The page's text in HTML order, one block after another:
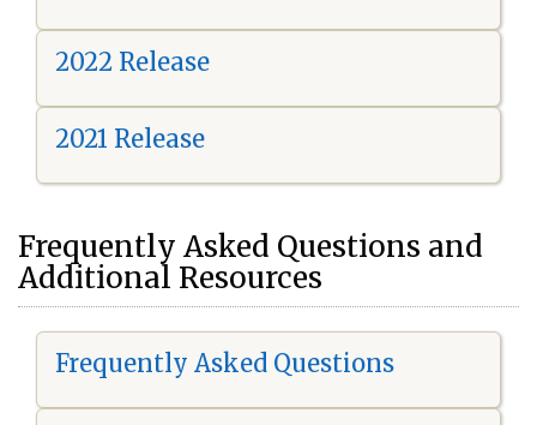
2022 Release
2021 Release
Frequently Asked Questions and
Additional Resources
Frequently Asked Questions